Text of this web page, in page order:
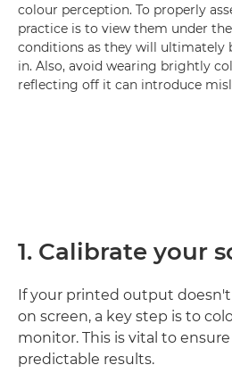
colour perception. To properly
practice is to view them under
conditions as they will ultimately
in. Also, avoid wearing brightly
reflecting off it can introduce
1. Calibrate your
If your printed output
on screen, a key step is to
monitor. This is vital to
predictable results.